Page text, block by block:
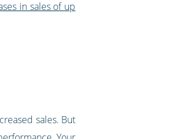
in sales of up
sales. But